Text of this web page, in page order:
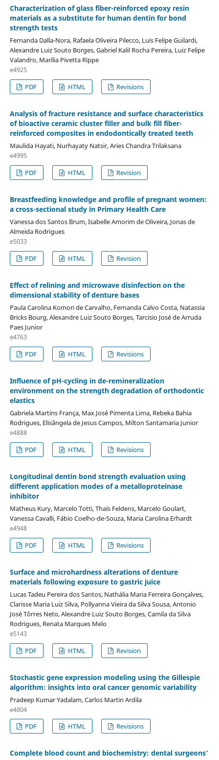
Characterization of glass fiber-reinforced epoxy resin
materials as a substitute for human dentin for bond
strength tests
Fernanda Dalla-Nora, Rafaela Oliveira Pilecco, Luis Felipe Guilardi,
Alexandre Luiz Souto Borges, Gabriel Kalil Rocha Pereira, Luiz Felipe
Valandro, Marília Pivetta Rippe
e4925
PDF
HTML Revisions
Analysis of fracture resistance and surface characteristics
of bioactive ceramic cluster filler and bulk fill fiber-
reinforced composites in endodontically treated teeth
Maulida Hayati, Nurhayaty Natsir, Aries Chandra Trilaksana
e4995
PDF
HTML Revision
Breastfeeding knowledge and profile of pregnant women:
a cross-sectional study in Primary Health Care
Vanessa dos Santos Brum, Isabelle Amorim de Oliveira, Jonas de
Almeida Rodrigues
e5033
PDF
HTML Revision
Effect of relining and microwave disinfection on the
dimensional stability of denture bases
Paula Carolina Komori de Carvalho, Fernanda Calvo Costa, Natassia
Bricks Bourg, Alexandre Luiz Souto Borges, Tarcisio José de Arruda
Paes Junior
e4763
PDF
HTML Revisions
Influence of pH-cycling in de-remineralization
environment on the strength degradation of orthodontic
elastics
Gabriela Martins França, Max José Pimenta Lima, Rebeka Bahia
Rodrigues, Elisângela de Jesus Campos, Milton Santamaria Junior
e4888
PDF
HTML Revisions
Longitudinal dentin bond strength evaluation using
different application modes of a metalloproteinase
inhibitor
Matheus Kury, Marcelo Totti, Thaís Feldens, Marcelo Goulart,
Vanessa Cavalli, Fábio Coelho-de-Souza, Maria Carolina Erhardt
e4948
PDF
HTML Revisions
Surface and microhardness alterations of denture
materials following exposure to gastric juice
Lucas Tadeu Pereira dos Santos, Nathália Maria Ferreira Gonçalves,
Clarisse Maria Luiz Silva, Pollyanna Vieira da Silva Sousa, Antonio
José Tôrres Neto, Alexandre Luiz Souto Borges, Camila da Silva
Rodrigues, Renata Marques Melo
e5143
PDF
HTML Revision
Stochastic gene expression modeling using the Gillespie
algorithm: insights into oral cancer genomic variability
Pradeep Kumar Yadalam, Carlos Martin Ardila
e4804
PDF
HTML Revisions
Complete blood count and biochemistry: dental surgeons’